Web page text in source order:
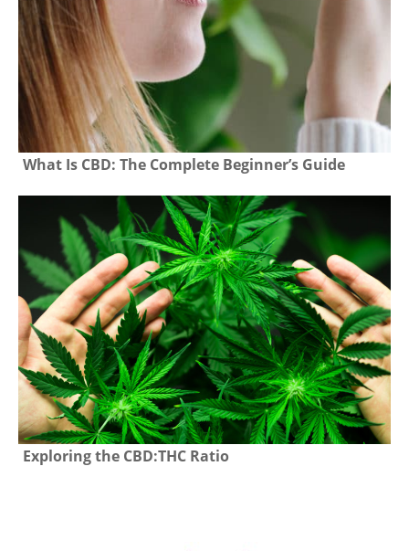
What Is CBD: The Complete Beginner’s Guide
Exploring the CBD:THC Ratio